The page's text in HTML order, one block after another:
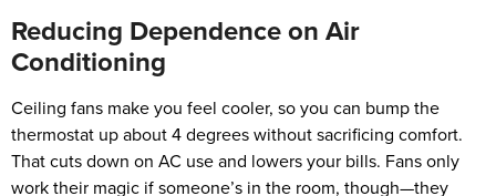
Reducing Dependence on Air
Conditioning
Ceiling fans make you feel cooler, so you can bump the
thermostat up about 4 degrees without sacrificing comfort.
That cuts down on AC use and lowers your bills. Fans only
work their magic if someone’s in the room, though—they